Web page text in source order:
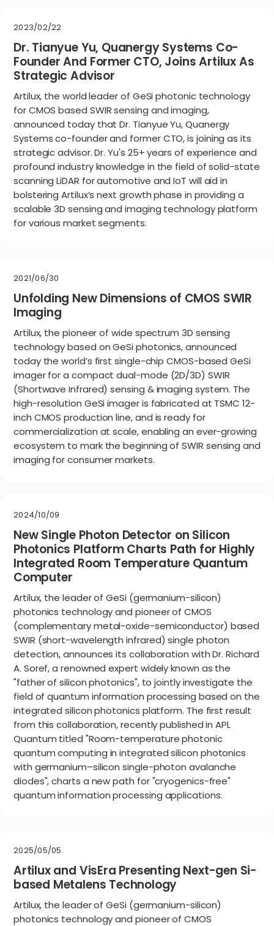
2023/02/22
Dr. Tianyue Yu, Quanergy Systems Co-
Founder And Former CTO, Joins Artilux As
Strategic Advisor
Artilux, the world leader of GeSi photonic technology
for CMOS based SWIR sensing and imaging,
announced today that Dr. Tianyue Yu, Quanergy
Systems co-founder and former CTO, is joining as its
strategic advisor. Dr. Yu's 25+ years of experience and
profound industry knowledge in the field of solid-state
scanning LiDAR for automotive and IoT will aid in
bolstering Artilux’s next growth phase in providing a
scalable 3D sensing and imaging technology platform
for various market segments.
2021/06/30
Unfolding New Dimensions of CMOS SWIR
Imaging
Artilux, the pioneer of wide spectrum 3D sensing
technology based on GeSi photonics, announced
today the world’s first single-chip CMOS-based GeSi
imager for a compact dual-mode (2D/3D) SWIR
(Shortwave Infrared) sensing & imaging system. The
high-resolution GeSi imager is fabricated at TSMC 12-
inch CMOS production line, and is ready for
commercialization at scale, enabling an ever-growing
ecosystem to mark the beginning of SWIR sensing and
imaging for consumer markets.
2024/10/09
New Single Photon Detector on Silicon
Photonics Platform Charts Path for Highly
Integrated Room Temperature Quantum
Computer
Artilux, the leader of GeSi (germanium-silicon)
photonics technology and pioneer of CMOS
(complementary metal-oxide-semiconductor) based
SWIR (short-wavelength infrared) single photon
detection, announces its collaboration with Dr. Richard
A. Soref, a renowned expert widely known as the
"father of silicon photonics", to jointly investigate the
field of quantum information processing based on the
integrated silicon photonics platform. The first result
from this collaboration, recently published in APL
Quantum titled "Room-temperature photonic
quantum computing in integrated silicon photonics
with germanium–silicon single-photon avalanche
diodes", charts a new path for "cryogenics-free"
quantum information processing applications.
2025/05/05
Artilux and VisEra Presenting Next-gen Si-
based Metalens Technology
Artilux, the leader of GeSi (germanium-silicon)
photonics technology and pioneer of CMOS